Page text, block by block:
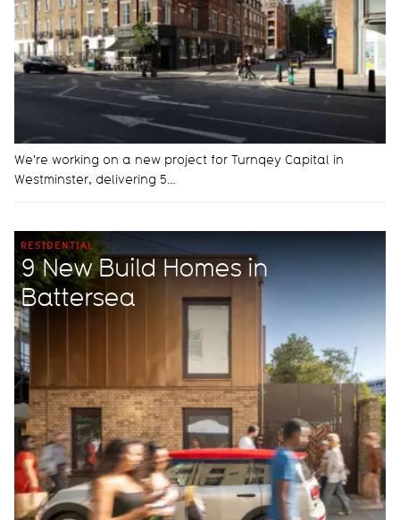
We're working on a new project for Turnqey Capital in
Westminster, delivering 5…
RESIDENTIAL
9 New Build Homes in
Battersea